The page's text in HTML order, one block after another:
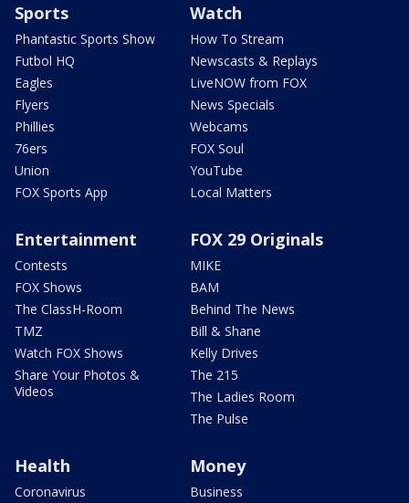
Sports
Phantastic Sports Show
Futbol HQ
Eagles
Flyers
Phillies
76ers
Union
FOX Sports App
Watch
How To Stream
Newscasts & Replays
LiveNOW from FOX
News Specials
Webcams
FOX Soul
YouTube
Local Matters
Entertainment
Contests
FOX Shows
The ClassH-Room
TMZ
Watch FOX Shows
Share Your Photos &
Videos
FOX 29 Originals
MIKE
BAM
Behind The News
Bill & Shane
Kelly Drives
The 215
The Ladies Room
The Pulse
Health
Coronavirus
Money
Business